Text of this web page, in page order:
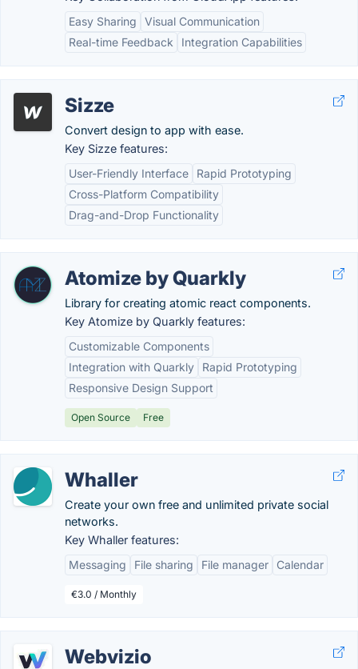
Easy Sharing
Visual Communication
Real-time Feedback
Integration Capabilities
Sizze
Convert design to app with ease.
Key Sizze features:
User-Friendly Interface
Rapid Prototyping
Cross-Platform Compatibility
Drag-and-Drop Functionality
Atomize by Quarkly
Library for creating atomic react components.
Key Atomize by Quarkly features:
Customizable Components
Integration with Quarkly
Rapid Prototyping
Responsive Design Support
Open Source Free
Whaller
Create your own free and unlimited private social
networks.
Key Whaller features:
Messaging
File sharing File manager Calendar
€3.0 / Monthly
Webvizio